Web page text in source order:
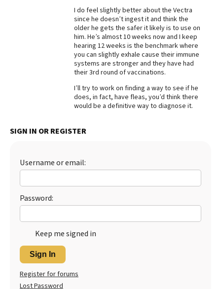
I do feel slightly better about the Vectra
since he doesn’t ingest it and think the
older he gets the safer it likely is to use on
him. He’s almost 10 weeks now and I keep
hearing 12 weeks is the benchmark where
you can slightly exhale cause their immune
systems are stronger and they have had
their 3rd round of vaccinations.
I’ll try to work on finding a way to see if he
does, in fact, have fleas, you’d think there
would be a definitive way to diagnose it.
SIGN IN OR REGISTER
Username or email:
Password:
Keep me signed in
Sign In
Register for forums
Lost Password